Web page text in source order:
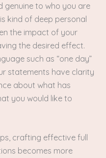
genuine to who you are
kind of deep personal
the impact of your
the desired effect.
such as “one day”
statements have clarity
about what has
you would like to
crafting effective full
becomes more